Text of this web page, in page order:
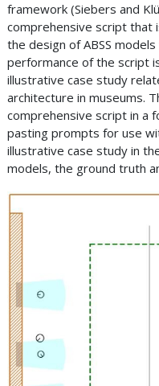
framework (Siebers and
comprehensive script that
the design of ABSS
performance of the script
illustrative case study
architecture in museums.
comprehensive script in a
pasting prompts for use
illustrative case study in
models, the ground truth